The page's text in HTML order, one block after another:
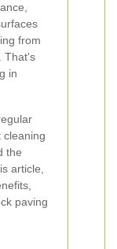
from
That's
in
cleaning
the
article,
paving